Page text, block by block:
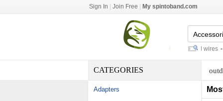
Sign In Join Free My spintoband.com
barrier terminal strips ems lead wires -
CATEGORIES
Adapters